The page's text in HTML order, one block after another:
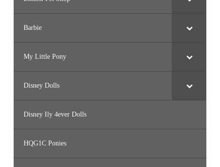
Barbie
My Little Pony
Disney Dolls
Disney Ily 4ever Dolls
HQG1C Ponies